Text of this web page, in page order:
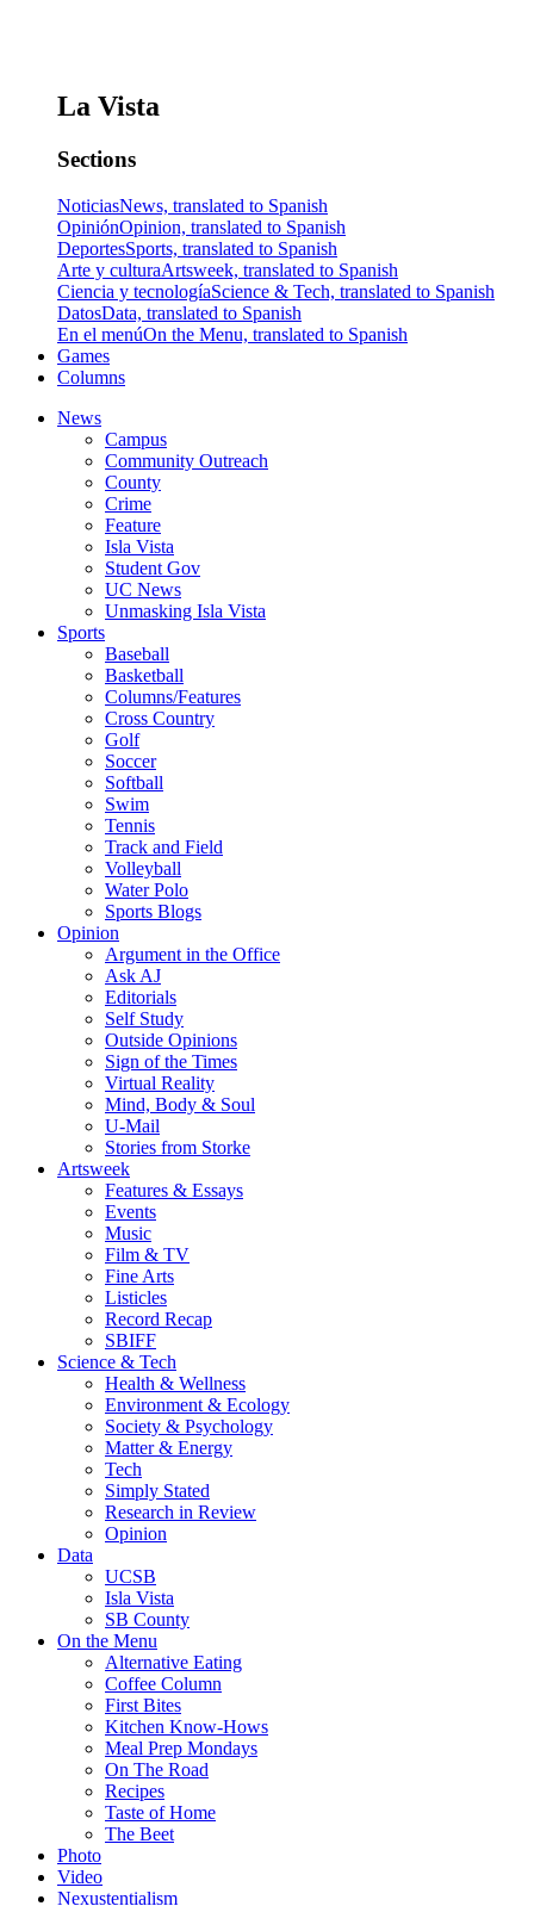
La Vista
Sections
NoticiasNews, translated to Spanish
OpiniónOpinion, translated to Spanish
DeportesSports, translated to Spanish
Arte y culturaArtsweek, translated to Spanish
Ciencia y tecnologíaScience & Tech, translated to Spanish
DatosData, translated to Spanish
En el menúOn the Menu, translated to Spanish
Games
Columns
News
Campus
Community Outreach
County
Crime
Feature
Isla Vista
Student Gov
UC News
Unmasking Isla Vista
Sports
Baseball
Basketball
Columns/Features
Cross Country
Golf
Soccer
Softball
Swim
Tennis
Track and Field
Volleyball
Water Polo
Sports Blogs
Opinion
Argument in the Office
Ask AJ
Editorials
Self Study
Outside Opinions
Sign of the Times
Virtual Reality
Mind, Body & Soul
U-Mail
Stories from Storke
Artsweek
Features & Essays
Events
Music
Film & TV
Fine Arts
Listicles
Record Recap
SBIFF
Science & Tech
Health & Wellness
Environment & Ecology
Society & Psychology
Matter & Energy
Tech
Simply Stated
Research in Review
Opinion
Data
UCSB
Isla Vista
SB County
On the Menu
Alternative Eating
Coffee Column
First Bites
Kitchen Know-Hows
Meal Prep Mondays
On The Road
Recipes
Taste of Home
The Beet
Photo
Video
Nexustentialism